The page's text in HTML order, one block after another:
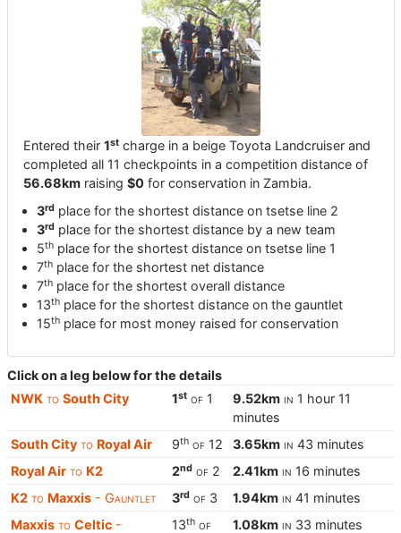
Entered their 1st charge in a beige Toyota Landcruiser and
completed all 11 checkpoints in a competition distance of
56.68km raising $0 for conservation in Zambia.
3rd place for the shortest distance on tsetse line 2
3rd place for the shortest distance by a new team
5th place for the shortest distance on tsetse line 1
7th place for the shortest net distance
7th place for the shortest overall distance
13th place for the shortest distance on the gauntlet
15th place for most money raised for conservation
Click on a leg below for the details
NWK to South City 1st of 1 9.52km in 1 hour 11
minutes
South City to Royal Air 9th of 12 3.65km in 43 minutes
Royal Air to K2 2nd of 2 2.41km in 16 minutes
K2 to Maxxis - Gauntlet 3rd of 3 1.94km in 41 minutes
Maxxis to Celtic -
13th of
1.08km in 33 minutes